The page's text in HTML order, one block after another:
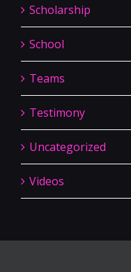
Scholarship
School
Teams
Testimony
Uncategorized
Videos